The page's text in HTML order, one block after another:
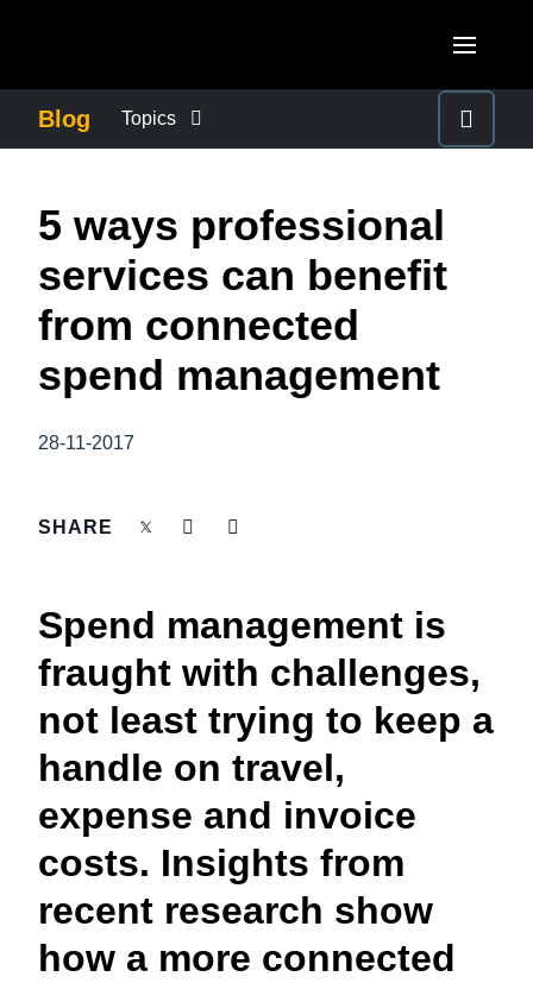
Canada (English)
Canada (Français)
México (Español)
Brasil (Português)
United Kingdom (English)
France (Français)
Deutschland (Deutsch)
Italia (Italiano)
Denmark (English)
Belgium (English)
España (Español)
Norway (English)
ASIA PACIFIC
Australia (English)
Blog Topics
COMPANY NEWS
CONTROL COMPANY COSTS
DUTY OF CARE
GROWTH AND OPTIMIZATION
SUSTAINABILITY
TRAVEL AND EXPENSE
5 ways professional
services can benefit
from connected
spend management
28-11-2017
SHARE
Spend management is
fraught with challenges,
not least trying to keep a
handle on travel,
expense and invoice
costs. Insights from
recent research show
how a more connected